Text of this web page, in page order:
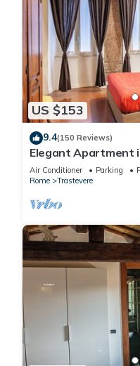
US $153
9.4(150 Reviews)
Elegant Apartment
Center, A/C, Wi-Fi
Air Conditioner Parking
Rome
Trastevere